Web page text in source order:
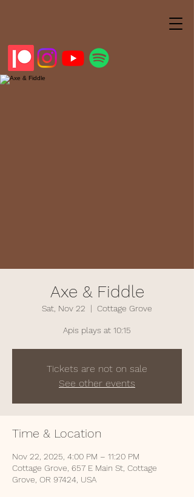
Axe & Fiddle
Sat, Nov 22
  |
Cottage Grove
Apis plays at 10:15
Tickets are not on sale
See other events
Time & Location
Nov 22, 2025, 4:00 PM – 11:20 PM
Cottage Grove, 657 E Main St, Cottage
Grove, OR 97424, USA